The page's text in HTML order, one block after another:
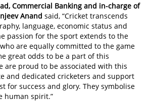
Commercial Banking and in-charge of
Anand said, “Cricket transcends
language, economic status and
passion for the sport extends to the
are equally committed to the game
great odds to be a part of this
are proud to be associated with this
and dedicated cricketers and support
for success and glory. They symbolise
human spirit.”